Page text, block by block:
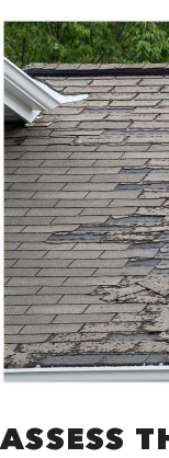
ASSESS